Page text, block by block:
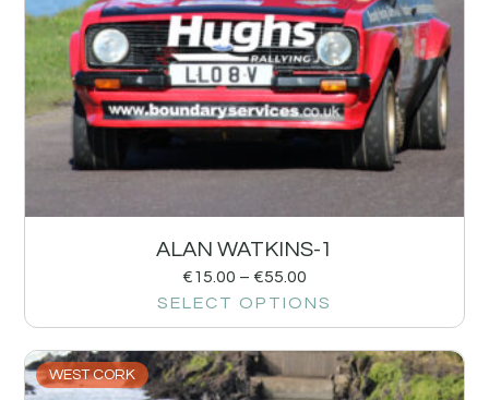
ALAN WATKINS-1
€15.00 – €55.00
SELECT OPTIONS
WEST CORK